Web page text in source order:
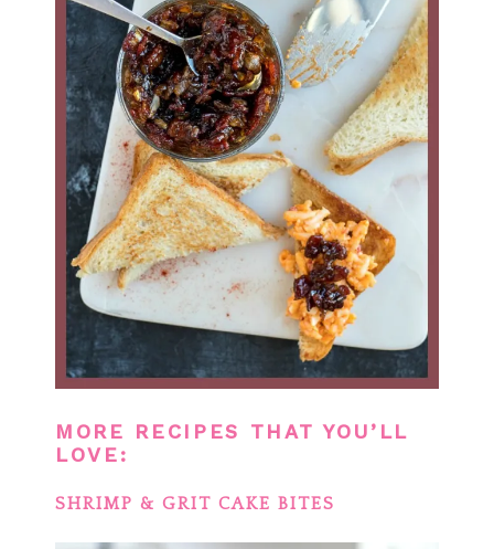
MORE RECIPES THAT YOU’LL
LOVE:
SHRIMP & GRIT CAKE BITES